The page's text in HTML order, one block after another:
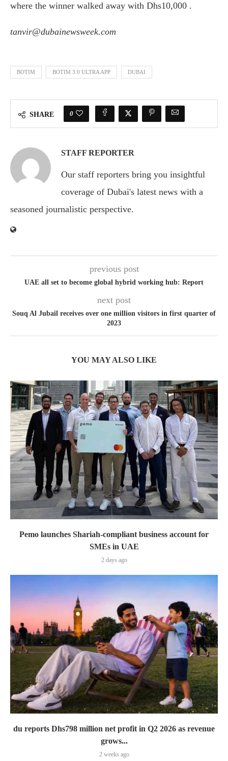
where the winner walked away with Dhs10,000 .
tanvir@dubainewsweek.com
BOTIM BOTIM 3.0 ULTRA APP DUBAI
SHARE 0
STAFF REPORTER
Our staff reporters bring you insightful
coverage of Dubai's latest news with a
seasoned journalistic perspective.
previous post
UAE all set to become global hybrid working hub: Report
next post
Souq Al Jubail receives over one million visitors in first quarter of
2023
YOU MAY ALSO LIKE
Pemo launches Shariah-compliant business account for
SMEs in UAE
2 days ago
du reports Dhs798 million net profit in Q2 2026 as revenue
grows...
2 weeks ago